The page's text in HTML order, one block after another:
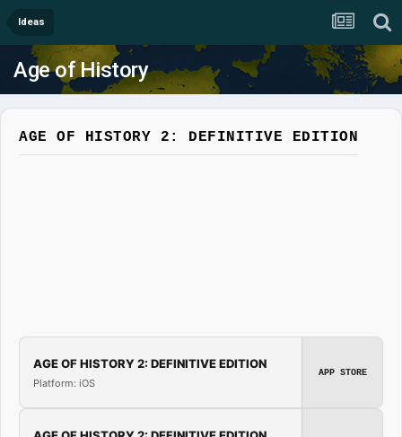
Ideas
Age of History
AGE OF HISTORY 2: DEFINITIVE EDITION
AGE OF HISTORY 2: DEFINITIVE EDITION
Platform: iOS
APP STORE